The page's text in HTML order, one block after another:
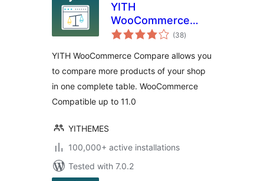
YITH
WooCommerce
Compare
(38total
ratings
)
YITH WooCommerce Compare allows you
to compare more products of your shop
in one complete table. WooCommerce
Compatible up to 11.0
YITHEMES
100,000+ active installations
Tested with 7.0.2